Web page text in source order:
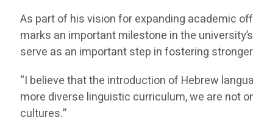
As part of his vision for expanding academic
marks an important milestone in the
serve as an important step in fostering
“I believe that the introduction of Hebrew
more diverse linguistic curriculum, we are not
cultures.”